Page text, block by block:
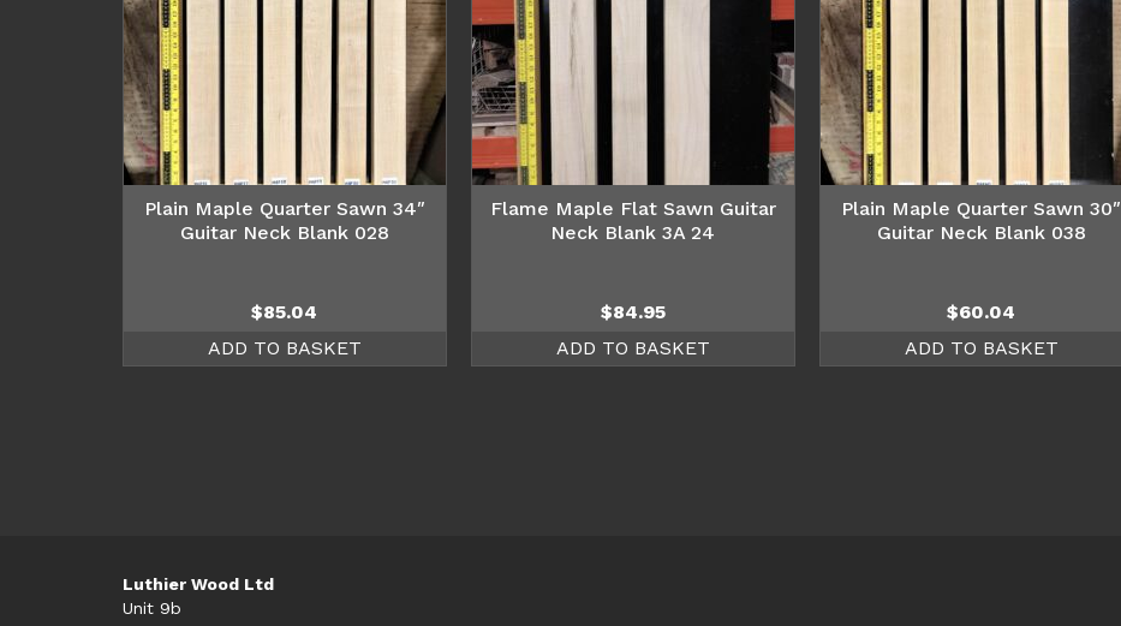
Plain Maple Quarter Sawn 34″
Guitar Neck Blank 028
$85.04
ADD TO BASKET
Flame Maple Flat Sawn Guitar
Neck Blank 3A 24
$84.95
ADD TO BASKET
Plain Maple Quarter Sawn 30″
Guitar Neck Blank 038
$60.04
ADD TO BASKET
Luthier Wood Ltd
Unit 9b